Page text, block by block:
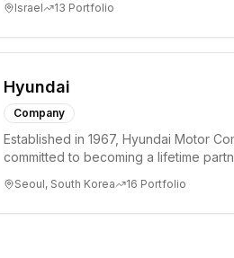
Israel 13 Portfolio
Hyundai
Company
Established in 1967, Hyundai Motor
committed to becoming a lifetime
Seoul, South Korea 16 Portfolio